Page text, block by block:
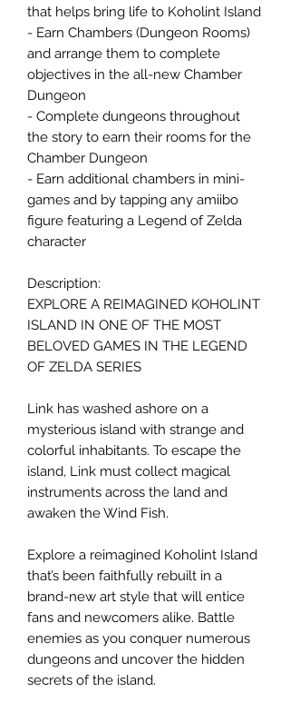
that helps bring life to Koholint Island
- Earn Chambers (Dungeon Rooms)
and arrange them to complete
objectives in the all-new Chamber
Dungeon
- Complete dungeons throughout
the story to earn their rooms for the
Chamber Dungeon
- Earn additional chambers in mini-
games and by tapping any amiibo
figure featuring a Legend of Zelda
character
Description:
EXPLORE A REIMAGINED KOHOLINT
ISLAND IN ONE OF THE MOST
BELOVED GAMES IN THE LEGEND
OF ZELDA SERIES
Link has washed ashore on a
mysterious island with strange and
colorful inhabitants. To escape the
island, Link must collect magical
instruments across the land and
awaken the Wind Fish.
Explore a reimagined Koholint Island
that’s been faithfully rebuilt in a
brand-new art style that will entice
fans and newcomers alike. Battle
enemies as you conquer numerous
dungeons and uncover the hidden
secrets of the island.